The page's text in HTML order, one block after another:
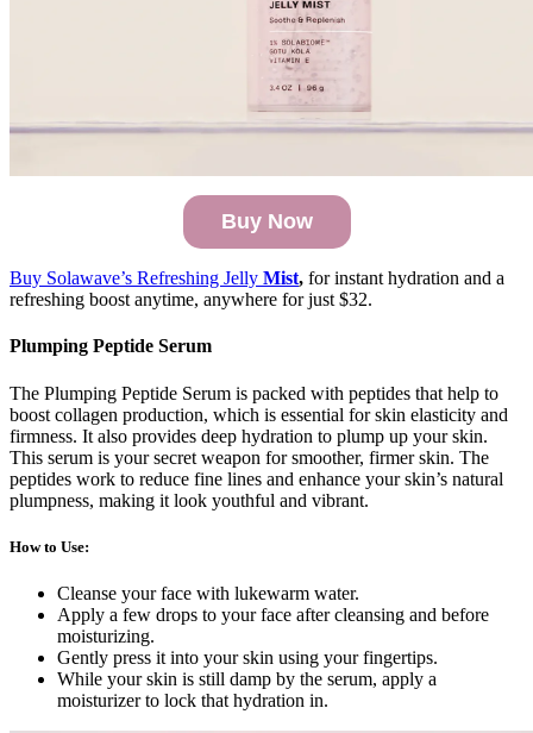
Buy Now
Buy Solawave’s Refreshing Jelly Mist, for instant hydration and a
refreshing boost anytime, anywhere for just $32.
Plumping Peptide Serum
The Plumping Peptide Serum is packed with peptides that help to
boost collagen production, which is essential for skin elasticity and
firmness. It also provides deep hydration to plump up your skin.
This serum is your secret weapon for smoother, firmer skin. The
peptides work to reduce fine lines and enhance your skin’s natural
plumpness, making it look youthful and vibrant.
How to Use:
Cleanse your face with lukewarm water.
Apply a few drops to your face after cleansing and before
moisturizing.
Gently press it into your skin using your fingertips.
While your skin is still damp by the serum, apply a
moisturizer to lock that hydration in.